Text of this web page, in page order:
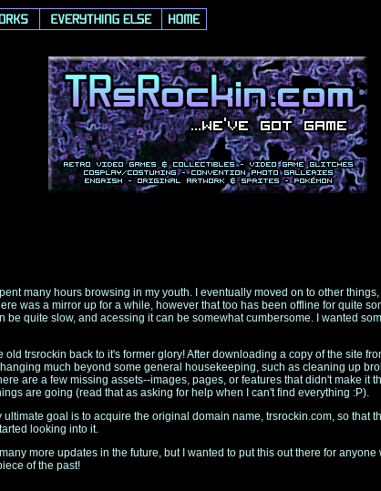
many hours browsing in my youth. I eventually moved on to other
was a mirror up for a while, however that too has been offline for quite
be quite slow, and acessing it can be somewhat cumbersome. I wanted
trsrockin back to it's former glory! After downloading a copy of the site
much beyond some general housekeeping, such as cleaning up
are a few missing assets--images, pages, or features that didn't make it
are going (read that as asking for help when I can't find everything :P).
goal is to acquire the original domain name, trsrockin.com, so that
looking into it.
more updates in the future, but I wanted to put this out there for
of the past!